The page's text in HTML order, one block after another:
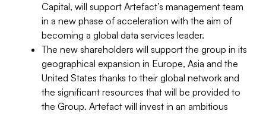
Capital, will support Artefact’s management team
in a new phase of acceleration with the aim of
becoming a global data services leader.
The new shareholders will support the group in its
geographical expansion in Europe, Asia and the
United States thanks to their global network and
the significant resources that will be provided to
the Group. Artefact will invest in an ambitious